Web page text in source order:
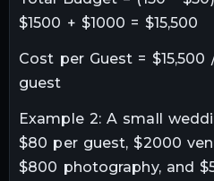
$1500 + $1000 = $15,500
Cost per Guest = $15,500
guest
Example 2: A small
$80 per guest, $2000
$800 photography, and